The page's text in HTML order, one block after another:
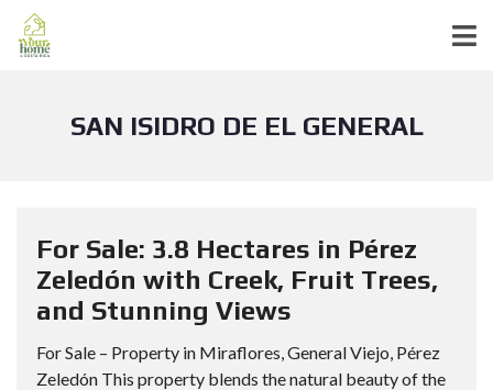
SAN ISIDRO DE EL GENERAL
For Sale: 3.8 Hectares in Pérez
Zeledón with Creek, Fruit Trees,
and Stunning Views
For Sale – Property in Miraflores, General Viejo, Pérez
Zeledón This property blends the natural beauty of the